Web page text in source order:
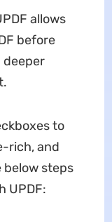
allows
before
deeper
to
rich, and
below steps
UPDF: